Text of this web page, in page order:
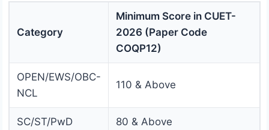
Category
Minimum Score in CUET-
2026 (Paper Code
COQP12)
OPEN/EWS/OBC-
NCL
110 & Above
SC/ST/PwD 80 & Above